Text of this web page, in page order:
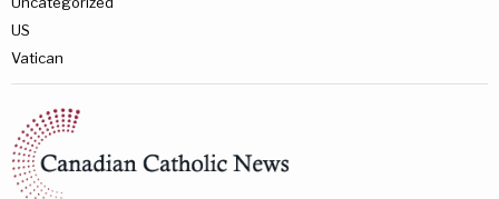
US
Vatican